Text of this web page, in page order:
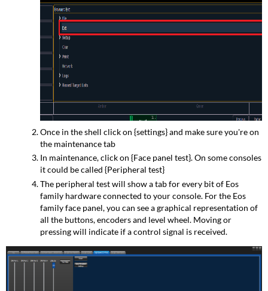
Once in the shell click on {settings} and make sure you're on
the maintenance tab
In maintenance, click on {Face panel test}. On some consoles
it could be called {Peripheral test}
The peripheral test will show a tab for every bit of Eos
family hardware connected to your console. For the Eos
family face panel, you can see a graphical representation of
all the buttons, encoders and level wheel. Moving or
pressing will indicate if a control signal is received.